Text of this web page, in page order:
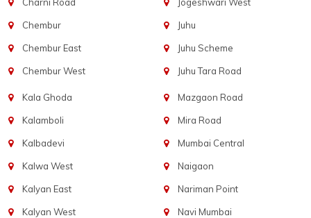
Chembur
Chembur East
Chembur West
Juhu
Juhu Scheme
Juhu Tara Road
Kala Ghoda
Kalamboli
Kalbadevi
Kalwa West
Kalyan East
Kalyan West
Mazgaon Road
Mira Road
Mumbai Central
Naigaon
Nariman Point
Navi Mumbai